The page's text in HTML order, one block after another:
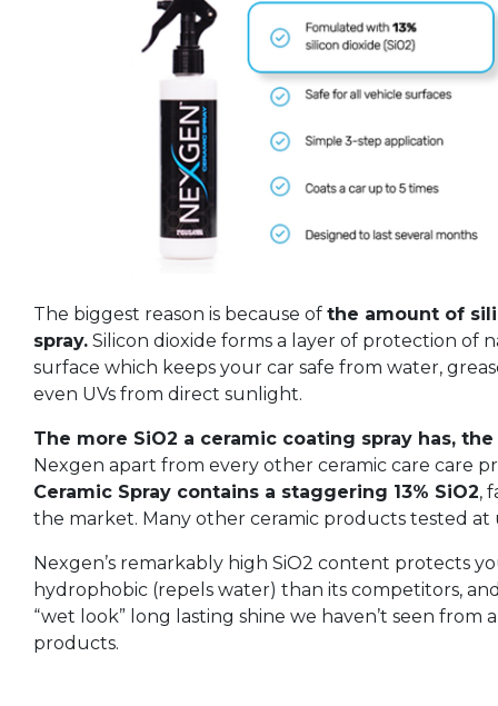
The biggest reason is because of the amount of
spray. Silicon dioxide forms a layer of protection of
surface which keeps your car safe from water,
even UVs from direct sunlight.
The more SiO2 a ceramic coating spray has,
Nexgen apart from every other ceramic care care
Ceramic Spray contains a staggering 13% SiO2,
the market. Many other ceramic products tested at
Nexgen’s remarkably high SiO2 content protects
hydrophobic (repels water) than its competitors,
“wet look” long lasting shine we haven’t seen from
products.